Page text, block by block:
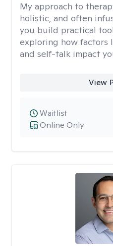
My approach to
holistic, and often
you build practical
exploring how factors
and self-talk impact
View
Online Only
Waitlist